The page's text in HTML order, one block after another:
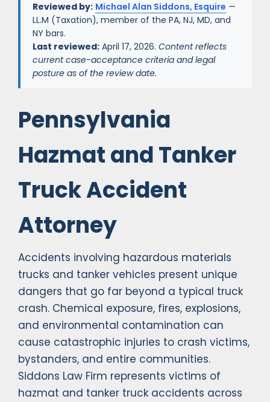
Reviewed by: Michael Alan Siddons, Esquire —
LL.M (Taxation), member of the PA, NJ, MD, and
NY bars.
Last reviewed: April 17, 2026. Content reflects
current case-acceptance criteria and legal
posture as of the review date.
Pennsylvania
Hazmat and Tanker
Truck Accident
Attorney
Accidents involving hazardous materials
trucks and tanker vehicles present unique
dangers that go far beyond a typical truck
crash. Chemical exposure, fires, explosions,
and environmental contamination can
cause catastrophic injuries to crash victims,
bystanders, and entire communities.
Siddons Law Firm represents victims of
hazmat and tanker truck accidents across